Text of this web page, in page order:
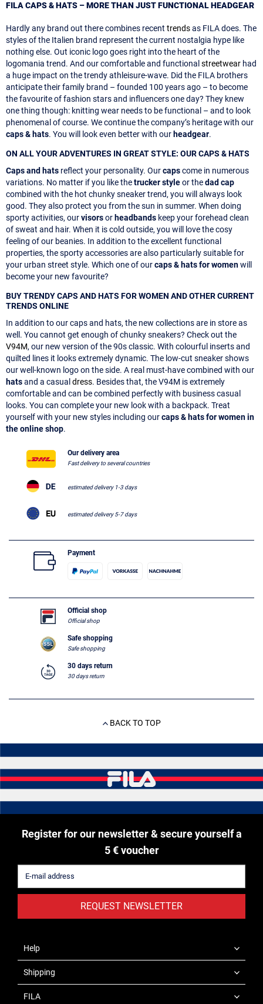
FILA CAPS & HATS – MORE THAN JUST FUNCTIONAL HEADGEAR
Hardly any brand out there combines recent trendsas FILA does. The
styles of the Italien brand represent the current nostalgia hype like
nothing else. Out iconic logo goes right into the heart of the
logomania trend. And our comfortable and functional streetwear had
a huge impact on the trendy athleisure-wave. Did the FILA brothers
anticipate their family brand – founded 100 years ago – to become
the favourite of fashion stars and influencers one day? They knew
one thing though: knitting wear needs to be functional – and to look
phenomenal of course. We continue the company’s heritage with our
caps & hats. You will look even better with our headgear.
ON ALL YOUR ADVENTURES IN GREAT STYLE: OUR CAPS & HATS
Caps and hats reflect your personality. Ourcapscome in numerous
variations. No matter if you like thetrucker styleor thedad cap
combined with the hot chunky sneaker trend, you will always look
good. They also protect you from the sun in summer. When doing
sporty activities, ourvisorsor headbands keep your forehead clean
of sweat and hair. When it is cold outside, you will love the cosy
feeling of our beanies. In addition to the excellent functional
properties, the sporty accessories are also particularly suitable for
your urban street style. Which one of ourcaps & hats for womenwill
become your new favourite?
BUY TRENDY CAPS AND HATS FOR WOMEN AND OTHER CURRENT
TRENDS ONLINE
In addition to our caps and hats, the new collections are in store as
well. You cannot get enough of chunky sneakers? Check out the
V94M, our new version of the 90s classic. With colourful inserts and
quilted lines it looks extremely dynamic. The low-cut sneaker shows
our well-known logo on the side. A real must-have combined with our
hatsand a casual dress. Besides that, the V94M is extremely
comfortable and can be combined perfectly with business casual
looks. You can complete your new look with a backpack. Treat
yourself with your new styles including ourcaps & hats for women in
the online shop.
Our delivery area
Fast delivery to several countries
estimated delivery 1-3 days
estimated delivery 5-7 days
Payment
Official shop
Official shop
Safe shopping
Safe shopping
30 days return
30 days return
BACK TO TOP
Register for our newsletter & secure yourself a
5 € voucher
REQUEST NEWSLETTER
Help
Shipping
FILA